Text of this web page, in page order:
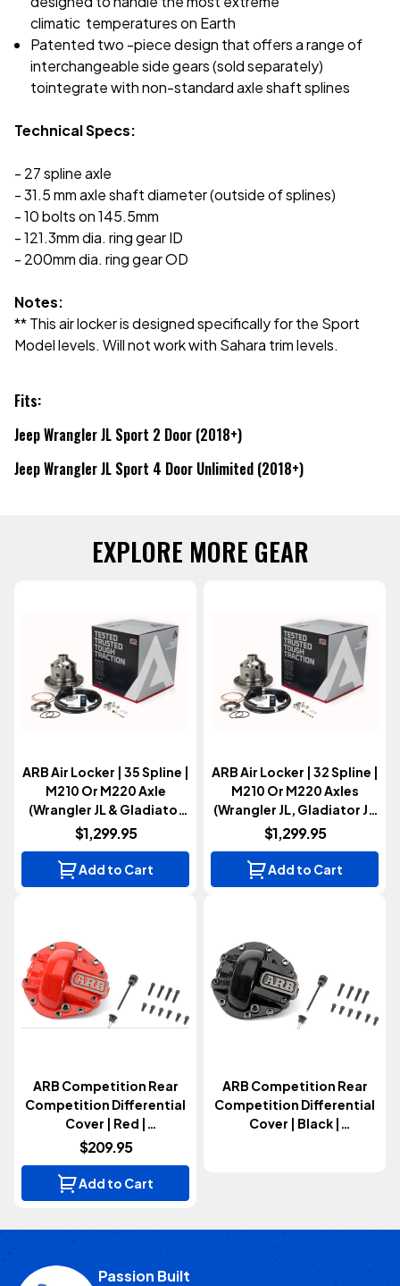
climatic temperatures on Earth
Patented two -piece design that offers a range of
interchangeable side gears (sold separately)
tointegrate with non-standard axle shaft splines
Technical Specs:
- 27 spline axle
- 31.5 mm axle shaft diameter (outside of splines)
- 10 bolts on 145.5mm
- 121.3mm dia. ring gear ID
- 200mm dia. ring gear OD
Notes:
** This air locker is designed specifically for the Sport
Model levels. Will not work with Sahara trim levels.
Fits:
Jeep Wrangler JL Sport 2 Door (2018+)
Jeep Wrangler JL Sport 4 Door Unlimited (2018+)
EXPLORE MORE GEAR
ARB Air Locker | 35 Spline |
M210 Or M220 Axle
(Wrangler JL & Gladiator
JT 2018+)
$1,299.95
Add to Cart
ARB Air Locker | 32 Spline |
M210 Or M220 Axles
(Wrangler JL, Gladiator JT
& Bronco 2018+)
$1,299.95
Add to Cart
ARB Competition Rear
Competition Differential
Cover | Red |
Sport/Sahara M200 Axle
JT 2018+)
$209.95
Add to Cart
ARB Competition Rear
Competition Differential
Cover | Black |
Passion Built